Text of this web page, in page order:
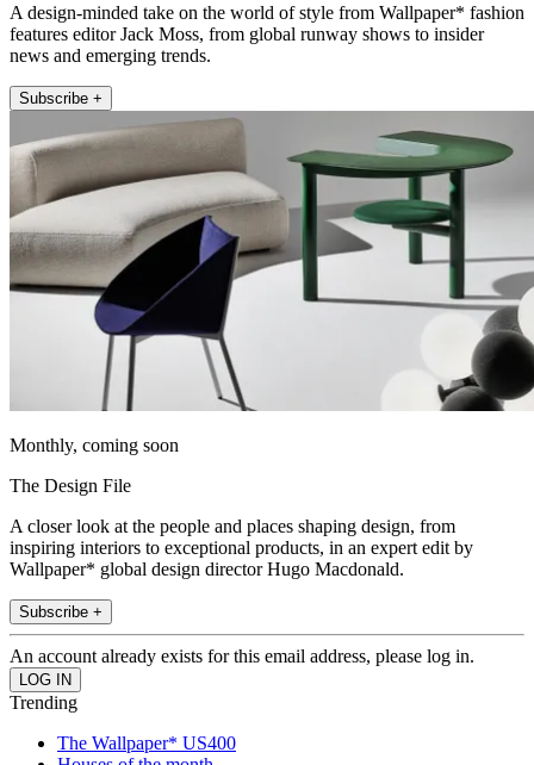
A design-minded take on the world of style from Wallpaper* fashion
features editor Jack Moss, from global runway shows to insider
news and emerging trends.
Subscribe +
Monthly, coming soon
The Design File
A closer look at the people and places shaping design, from
inspiring interiors to exceptional products, in an expert edit by
Wallpaper* global design director Hugo Macdonald.
Subscribe +
An account already exists for this email address, please log in.
Trending
The Wallpaper* US400